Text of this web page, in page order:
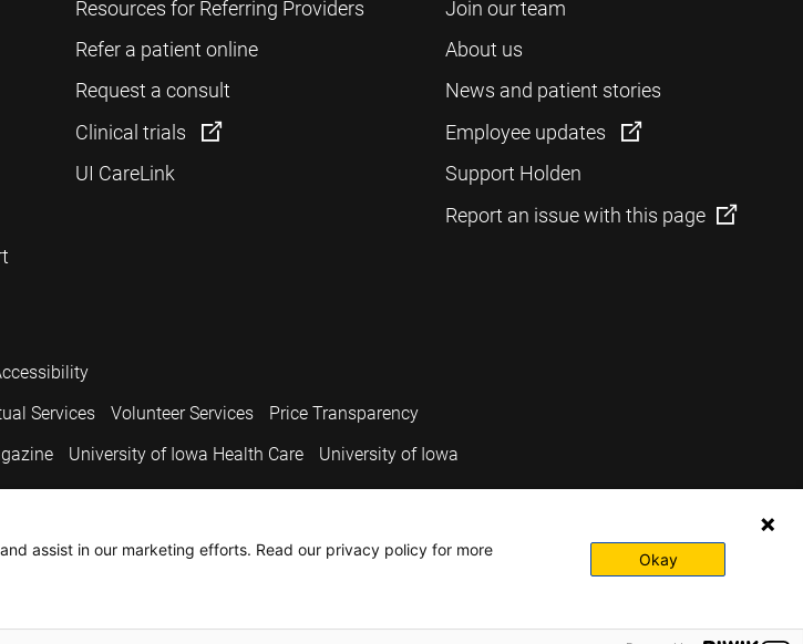
Resources for Referring Providers
Refer a patient online
Request a consult
Clinical trials
UI CareLink
Join our team
About us
News and patient stories
Employee updates
Support Holden
Report an issue with this page
Services Volunteer Services
Price Transparency
University of Iowa Health Care
University of Iowa
assist in our marketing efforts. Read our privacy policy for more
Okay